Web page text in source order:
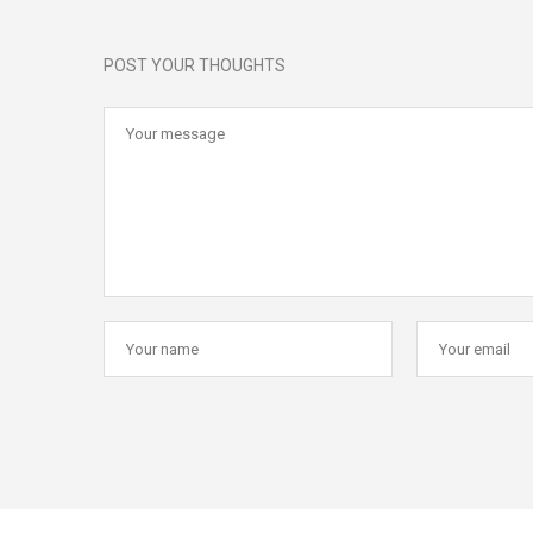
POST YOUR THOUGHTS